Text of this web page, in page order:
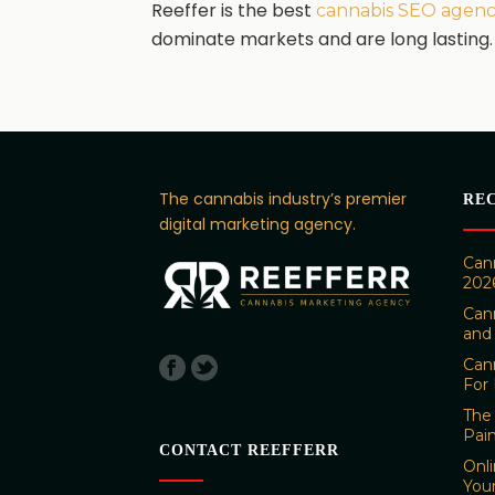
Reeffer is the best cannabis SEO
dominate markets and are long lasting.
The cannabis industry’s premier
digital marketing agency.
CONTACT REEFFERR
For